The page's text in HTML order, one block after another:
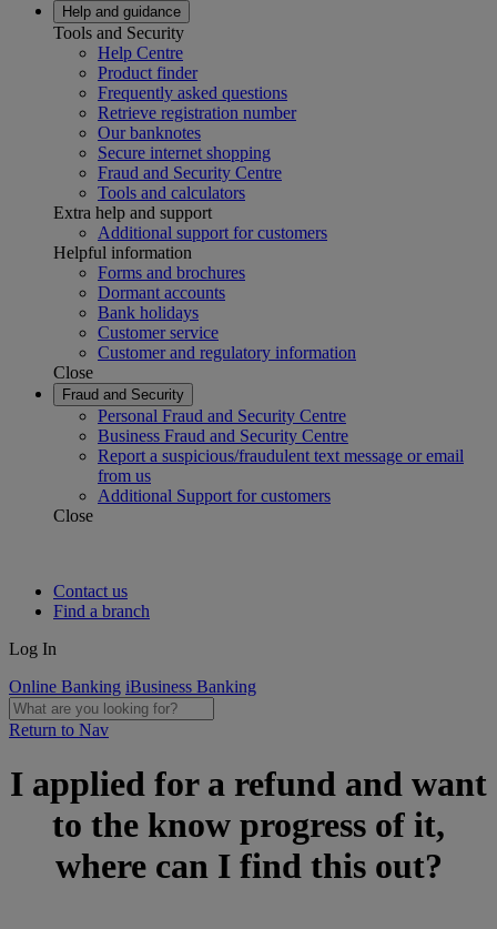
Help and guidance
Tools and Security
Help Centre
Product finder
Frequently asked questions
Retrieve registration number
Our banknotes
Secure internet shopping
Fraud and Security Centre
Tools and calculators
Extra help and support
Additional support for customers
Helpful information
Forms and brochures
Dormant accounts
Bank holidays
Customer service
Customer and regulatory information
Close
Fraud and Security
Personal Fraud and Security Centre
Business Fraud and Security Centre
Report a suspicious/fraudulent text message or email
from us
Additional Support for customers
Close
Contact us
Find a branch
Log In
Online Banking iBusiness Banking
Return to Nav
I applied for a refund and want
to the know progress of it,
where can I find this out?